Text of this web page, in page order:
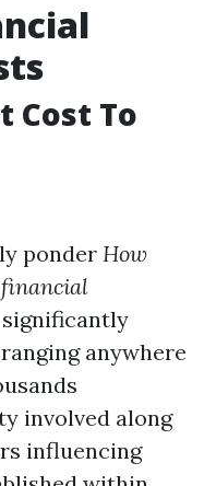
Cost To
ponder How
financial
anywhere
involved along
influencing